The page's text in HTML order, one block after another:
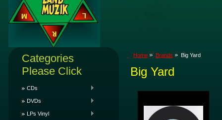
Categories
Please Click
CDs
DVDs
LPs Vinyl
Home Brands Big Yard
Big Yard